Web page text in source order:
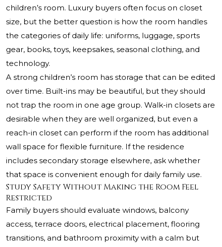
children’s room. Luxury buyers often focus on closet
size, but the better question is how the room handles
the categories of daily life: uniforms, luggage, sports
gear, books, toys, keepsakes, seasonal clothing, and
technology.
A strong children’s room has storage that can be edited
over time. Built-ins may be beautiful, but they should
not trap the room in one age group. Walk-in closets are
desirable when they are well organized, but even a
reach-in closet can perform if the room has additional
wall space for flexible furniture. If the residence
includes secondary storage elsewhere, ask whether
that space is convenient enough for daily family use.
Study Safety Without Making the Room Feel
Restricted
Family buyers should evaluate windows, balcony
access, terrace doors, electrical placement, flooring
transitions, and bathroom proximity with a calm but